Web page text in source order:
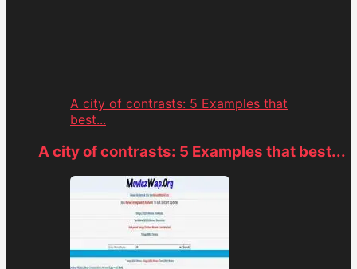
A city of contrasts: 5 Examples that
best...
A city of contrasts: 5 Examples that best...